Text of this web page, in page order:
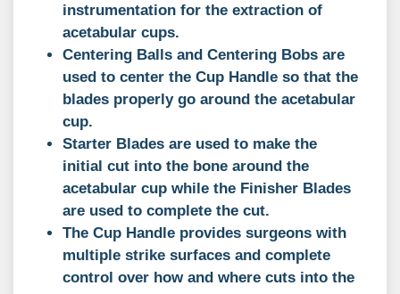
instrumentation for the extraction of
acetabular cups.
Centering Balls and Centering Bobs are
used to center the Cup Handle so that the
blades properly go around the acetabular
cup.
Starter Blades are used to make the
initial cut into the bone around the
acetabular cup while the Finisher Blades
are used to complete the cut.
The Cup Handle provides surgeons with
multiple strike surfaces and complete
control over how and where cuts into the